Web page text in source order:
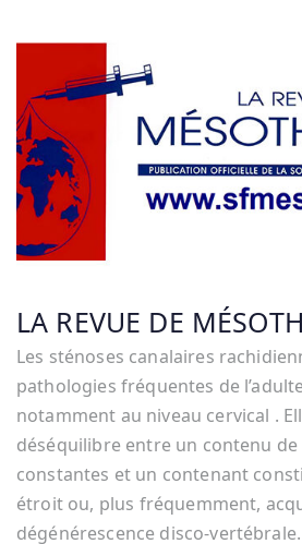
LA REVUE DE
Les sténoses canalaires
pathologies fréquentes de
notamment au niveau cervical .
déséquilibre entre un contenu
constantes et un contenant
étroit ou, plus fréquemment,
dégénérescence disco-vertébrale.